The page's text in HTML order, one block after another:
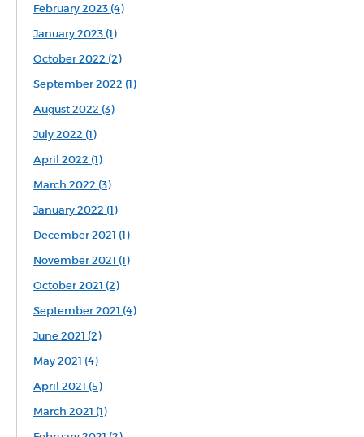
February 2023 (4)
January 2023 (1)
October 2022 (2)
September 2022 (1)
August 2022 (3)
July 2022 (1)
April 2022 (1)
March 2022 (3)
January 2022 (1)
December 2021 (1)
November 2021 (1)
October 2021 (2)
September 2021 (4)
June 2021 (2)
May 2021 (4)
April 2021 (5)
March 2021 (1)